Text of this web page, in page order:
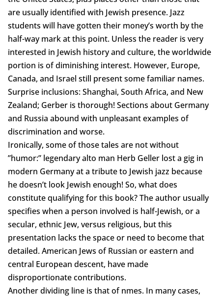
are usually identified with Jewish presence. Jazz
students will have gotten their money’s worth by the
half-way mark at this point. Unless the reader is very
interested in Jewish history and culture, the worldwide
portion is of diminishing interest. However, Europe,
Canada, and Israel still present some familiar names.
Surprise inclusions: Shanghai, South Africa, and New
Zealand; Gerber is thorough! Sections about Germany
and Russia abound with unpleasant examples of
discrimination and worse.
Ironically, some of those tales are not without
”humor:” legendary alto man Herb Geller lost a gig in
modern Germany at a tribute to Jewish jazz because
he doesn’t look Jewish enough! So, what does
constitute qualifying for this book? The author usually
specifies when a person involved is half-Jewish, or a
secular, ethnic Jew, versus religious, but this
presentation lacks the space or need to become that
detailed. American Jews of Russian or eastern and
central European descent, have made
disproportionate contributions.
Another dividing line is that of nmes. In many cases,